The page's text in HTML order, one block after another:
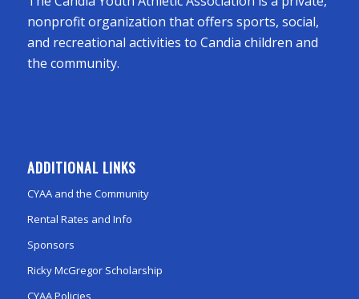
nonprofit organization that offers sports, social,
and recreational activities to Candia children and
the community.
ADDITIONAL LINKS
CYAA and the Community
Rental Rates and Info
Sponsors
Ricky McGregor Scholarship
CYAA Policies